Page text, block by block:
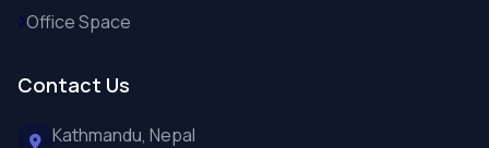
Office Space
Contact Us
Kathmandu, Nepal